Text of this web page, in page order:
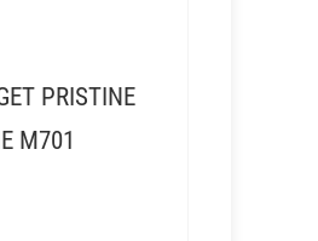
PRISTINE
M701